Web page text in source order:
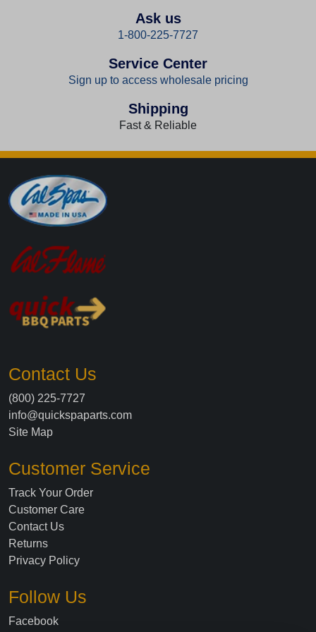
Ask us
1-800-225-7727
Service Center
Sign up to access wholesale pricing
Shipping
Fast & Reliable
Contact Us
(800) 225-7727
info@quickspaparts.com
Site Map
Customer Service
Track Your Order
Customer Care
Contact Us
Returns
Privacy Policy
Follow Us
Facebook